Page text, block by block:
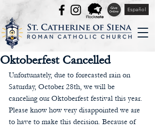
Español
Oktoberfest Cancelled
Unfortunately, due to forecasted rain on
Saturday, October 28th, we will be
canceling our Oktoberfest festival this year.
Please know how very disappointed we are
to have to make this decision. Because of